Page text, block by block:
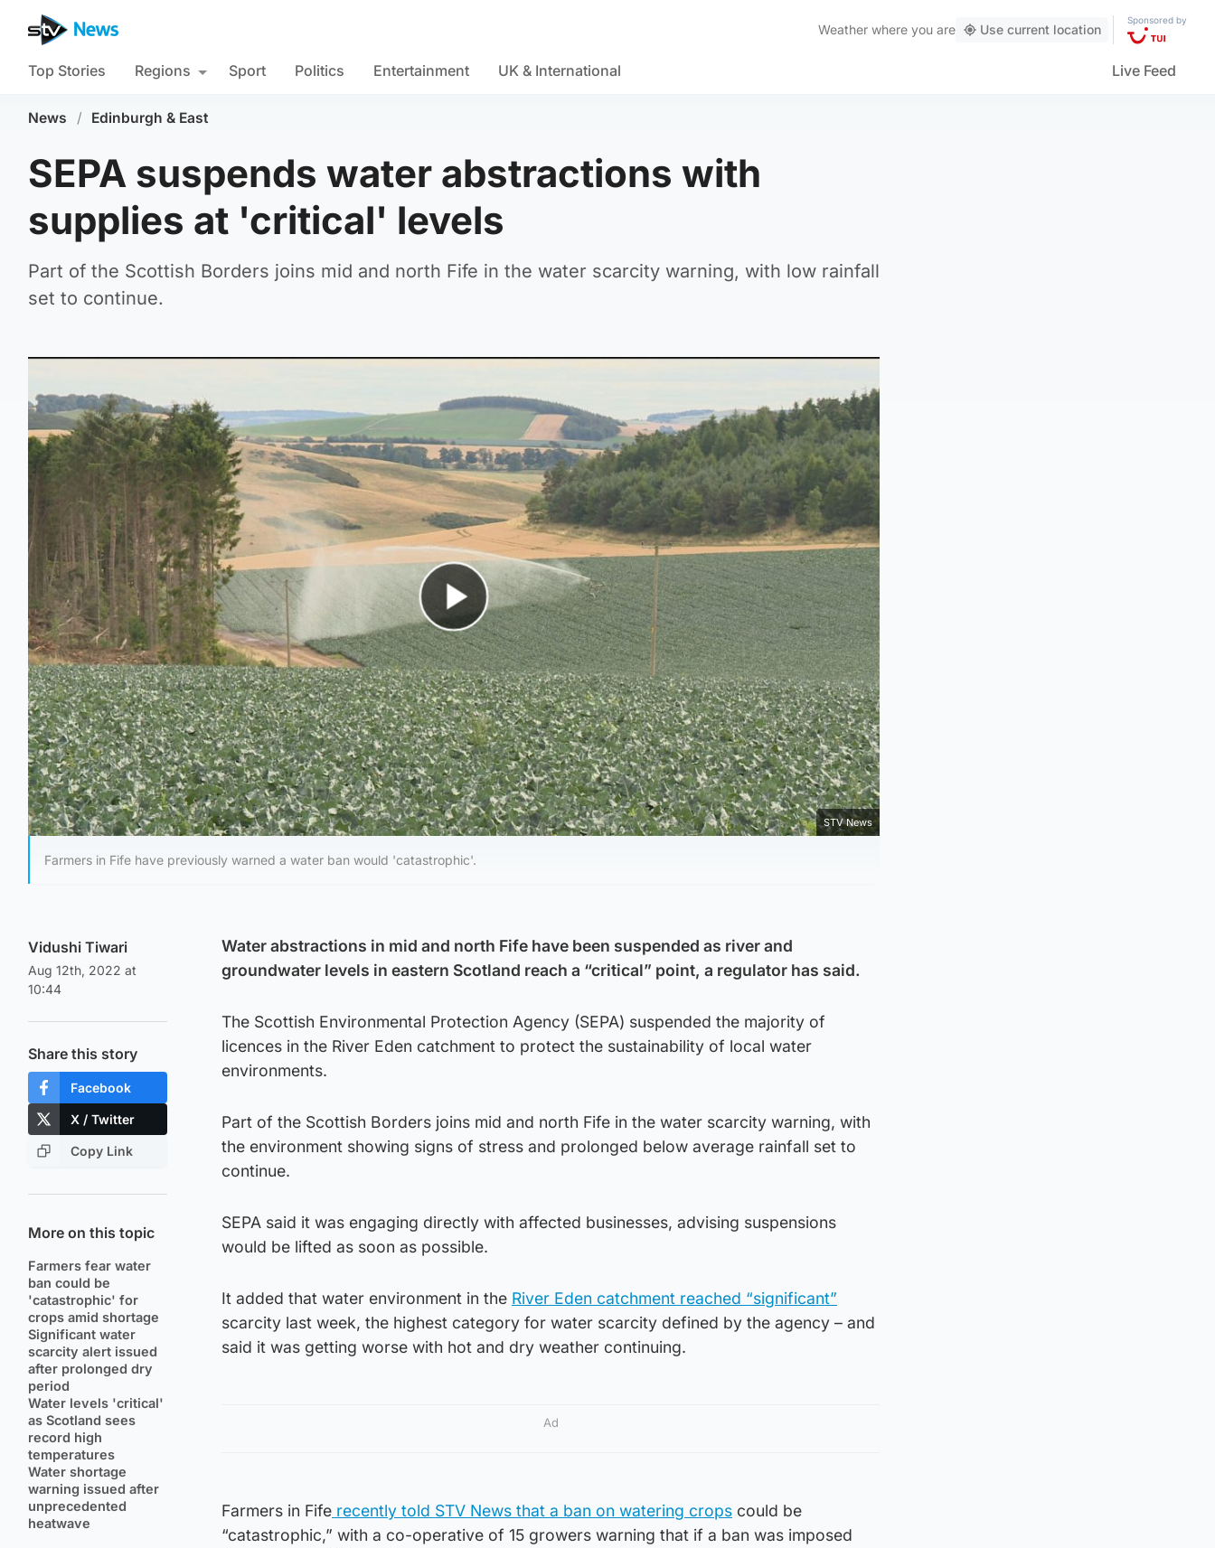
Weather where you are Use current location
Sponsored by
Top Stories Regions Sport Politics Entertainment UK & International Live Feed
News / Edinburgh & East
SEPA suspends water abstractions with
supplies at 'critical' levels
Part of the Scottish Borders joins mid and north Fife in the water scarcity warning, with low rainfall
set to continue.
Play Video
STV News
Farmers in Fife have previously warned a water ban would 'catastrophic'.
Vidushi Tiwari
Aug 12th, 2022 at
10:44
Share this story
Facebook
X / Twitter
Copy Link
More on this topic
Farmers fear water
ban could be
'catastrophic' for
crops amid shortage
Significant water
scarcity alert issued
after prolonged dry
period
Water levels 'critical'
as Scotland sees
record high
temperatures
Water shortage
warning issued after
unprecedented
heatwave
Water abstractions in mid and north Fife have been suspended as river and
groundwater levels in eastern Scotland reach a “critical” point, a regulator has said.
The Scottish Environmental Protection Agency (SEPA) suspended the majority of
licences in the River Eden catchment to protect the sustainability of local water
environments.
Part of the Scottish Borders joins mid and north Fife in the water scarcity warning, with
the environment showing signs of stress and prolonged below average rainfall set to
continue.
SEPA said it was engaging directly with affected businesses, advising suspensions
would be lifted as soon as possible.
It added that water environment in the River Eden catchment reached “significant”
scarcity last week, the highest category for water scarcity defined by the agency – and
said it was getting worse with hot and dry weather continuing.
Ad
Farmers in Fife recently told STV News that a ban on watering crops could be
“catastrophic,” with a co-operative of 15 growers warning that if a ban was imposed